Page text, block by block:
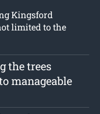
Kingsford
limited to the
the trees
manageable